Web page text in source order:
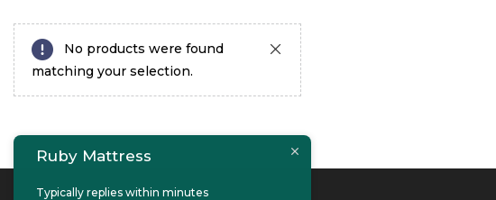
No products were found
matching your selection.
Ruby Mattress
Typically replies within minutes